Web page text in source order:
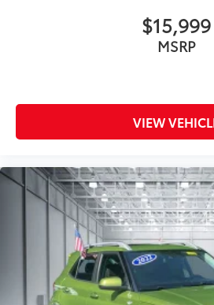
$15,999
MSRP
VIEW